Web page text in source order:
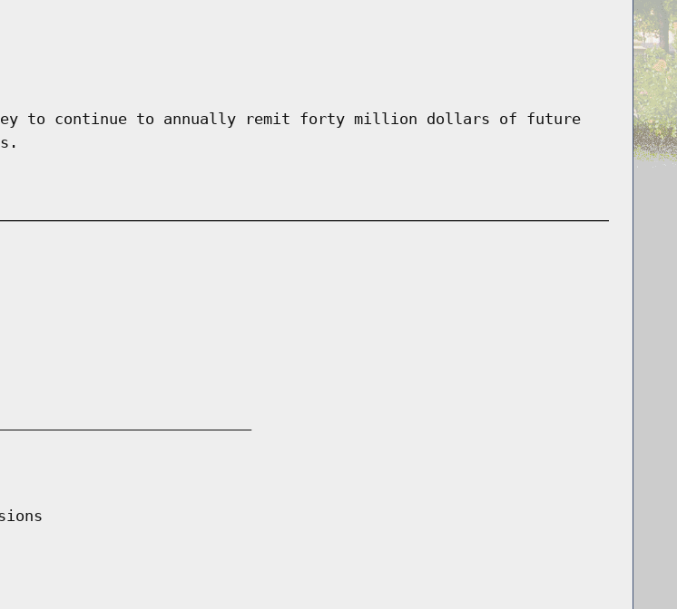
to continue to annually remit forty million dollars of future